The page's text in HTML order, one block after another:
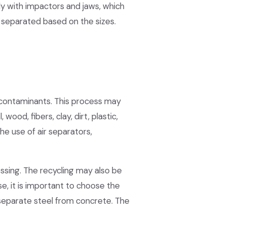
with impactors and jaws, which
based on the sizes.
This process may
fibers, clay, dirt, plastic,
use of air separators,
The recycling may also be
it is important to choose the
steel from concrete. The